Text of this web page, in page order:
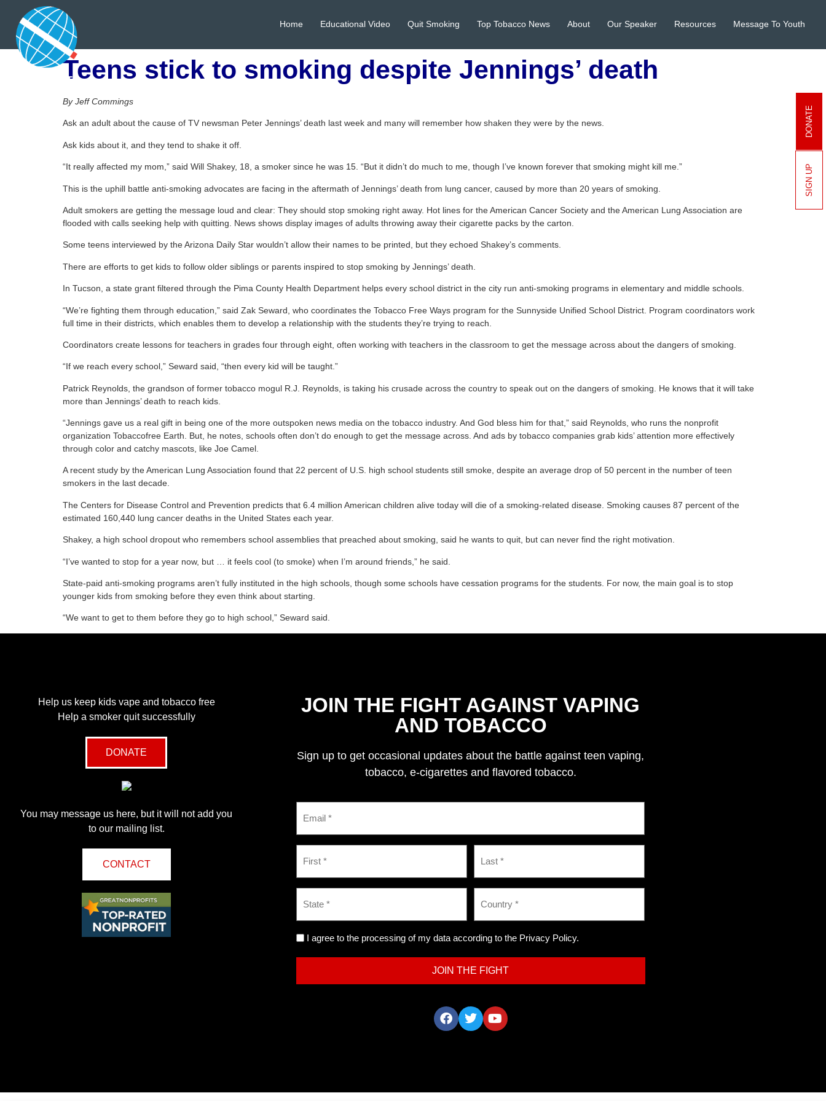
Home Educational Video Quit Smoking Top Tobacco News About Our Speaker Resources Message To Youth
Teens stick to smoking despite Jennings’ death
By Jeff Commings
Ask an adult about the cause of TV newsman Peter Jennings’ death last week and many will remember how shaken they were by the news.
Ask kids about it, and they tend to shake it off.
“It really affected my mom,” said Will Shakey, 18, a smoker since he was 15. “But it didn’t do much to me, though I’ve known forever that smoking might kill me.”
This is the uphill battle anti-smoking advocates are facing in the aftermath of Jennings’ death from lung cancer, caused by more than 20 years of smoking.
Adult smokers are getting the message loud and clear: They should stop smoking right away. Hot lines for the American Cancer Society and the American Lung Association are
flooded with calls seeking help with quitting. News shows display images of adults throwing away their cigarette packs by the carton.
Some teens interviewed by the Arizona Daily Star wouldn’t allow their names to be printed, but they echoed Shakey’s comments.
There are efforts to get kids to follow older siblings or parents inspired to stop smoking by Jennings’ death.
In Tucson, a state grant filtered through the Pima County Health Department helps every school district in the city run anti-smoking programs in elementary and middle schools.
“We’re fighting them through education,” said Zak Seward, who coordinates the Tobacco Free Ways program for the Sunnyside Unified School District. Program coordinators work
full time in their districts, which enables them to develop a relationship with the students they’re trying to reach.
Coordinators create lessons for teachers in grades four through eight, often working with teachers in the classroom to get the message across about the dangers of smoking.
“If we reach every school,” Seward said, “then every kid will be taught.”
Patrick Reynolds, the grandson of former tobacco mogul R.J. Reynolds, is taking his crusade across the country to speak out on the dangers of smoking. He knows that it will take
more than Jennings’ death to reach kids.
“Jennings gave us a real gift in being one of the more outspoken news media on the tobacco industry. And God bless him for that,” said Reynolds, who runs the nonprofit
organization Tobaccofree Earth. But, he notes, schools often don’t do enough to get the message across. And ads by tobacco companies grab kids’ attention more effectively
through color and catchy mascots, like Joe Camel.
A recent study by the American Lung Association found that 22 percent of U.S. high school students still smoke, despite an average drop of 50 percent in the number of teen
smokers in the last decade.
The Centers for Disease Control and Prevention predicts that 6.4 million American children alive today will die of a smoking-related disease. Smoking causes 87 percent of the
estimated 160,440 lung cancer deaths in the United States each year.
Shakey, a high school dropout who remembers school assemblies that preached about smoking, said he wants to quit, but can never find the right motivation.
“I’ve wanted to stop for a year now, but … it feels cool (to smoke) when I’m around friends,” he said.
State-paid anti-smoking programs aren’t fully instituted in the high schools, though some schools have cessation programs for the students. For now, the main goal is to stop
younger kids from smoking before they even think about starting.
“We want to get to them before they go to high school,” Seward said.
Help us keep kids vape and tobacco free
Help a smoker quit successfully
DONATE
You may message us here, but it will not add you
to our mailing list.
CONTACT
JOIN THE FIGHT AGAINST VAPING
AND TOBACCO
Sign up to get occasional updates about the battle against teen vaping,
tobacco, e-cigarettes and flavored tobacco.
I agree to the processing of my data according to the Privacy Policy.
DONATE
SIGN UP